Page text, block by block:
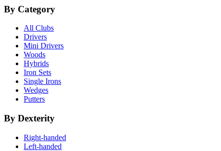
By Category
All Clubs
Drivers
Mini Drivers
Woods
Hybrids
Iron Sets
Single Irons
Wedges
Putters
By Dexterity
Right-handed
Left-handed